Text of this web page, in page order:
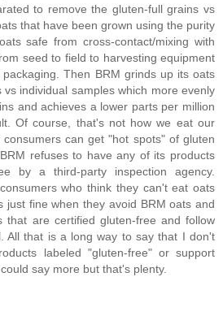
to remove the gluten-full grains vs
that have been grown using the purity
safe from cross-contact/mixing with
seed to field to harvesting equipment
Then BRM grinds up its oats
individual samples which more evenly
and achieves a lower parts per million
Of course, that's not how we eat our
can get "hot spots" of gluten
refuses to have any of its products
by a third-party inspection agency.
who think they can't eat oats
just fine when they avoid BRM oats and
that are certified gluten-free and follow
All that is a long way to say that I don't
labeled "gluten-free" or support
say more but that's plenty.